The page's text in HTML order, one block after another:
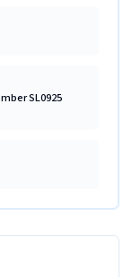
SL0925